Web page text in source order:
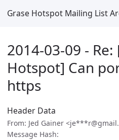
Grase Hotspot Mailing List
2014-03-09 - Re:
Hotspot] Can
https
Header Data
From: Jed Gainer
Message Hash: